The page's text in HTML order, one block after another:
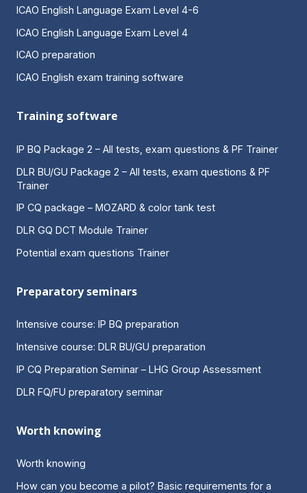
ICAO English Language Exam Level 4-6
ICAO English Language Exam Level 4
ICAO preparation
ICAO English exam training software
Training software
IP BQ Package 2 – All tests, exam questions & PF Trainer
DLR BU/GU Package 2 – All tests, exam questions & PF
Trainer
IP CQ package – MOZARD & color tank test
DLR GQ DCT Module Trainer
Potential exam questions Trainer
Preparatory seminars
Intensive course: IP BQ preparation
Intensive course: DLR BU/GU preparation
IP CQ Preparation Seminar – LHG Group Assessment
DLR FQ/FU preparatory seminar
Worth knowing
Worth knowing
How can you become a pilot? Basic requirements for a